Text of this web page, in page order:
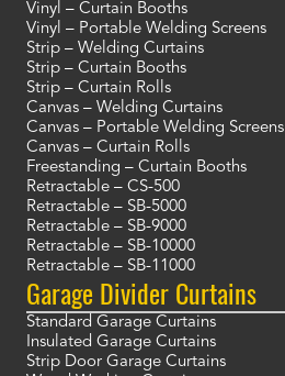
Vinyl – Curtain Booths
Vinyl – Portable Welding Screens
Strip – Welding Curtains
Strip – Curtain Booths
Strip – Curtain Rolls
Canvas – Welding Curtains
Canvas – Portable Welding Screens
Canvas – Curtain Rolls
Freestanding – Curtain Booths
Retractable – CS-500
Retractable – SB-5000
Retractable – SB-9000
Retractable – SB-10000
Retractable – SB-11000
Garage Divider Curtains
Standard Garage Curtains
Insulated Garage Curtains
Strip Door Garage Curtains